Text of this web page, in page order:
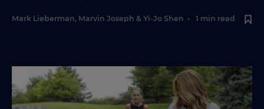
Mark Lieberman, Marvin Joseph & Yi-Jo Shen • 1 min read